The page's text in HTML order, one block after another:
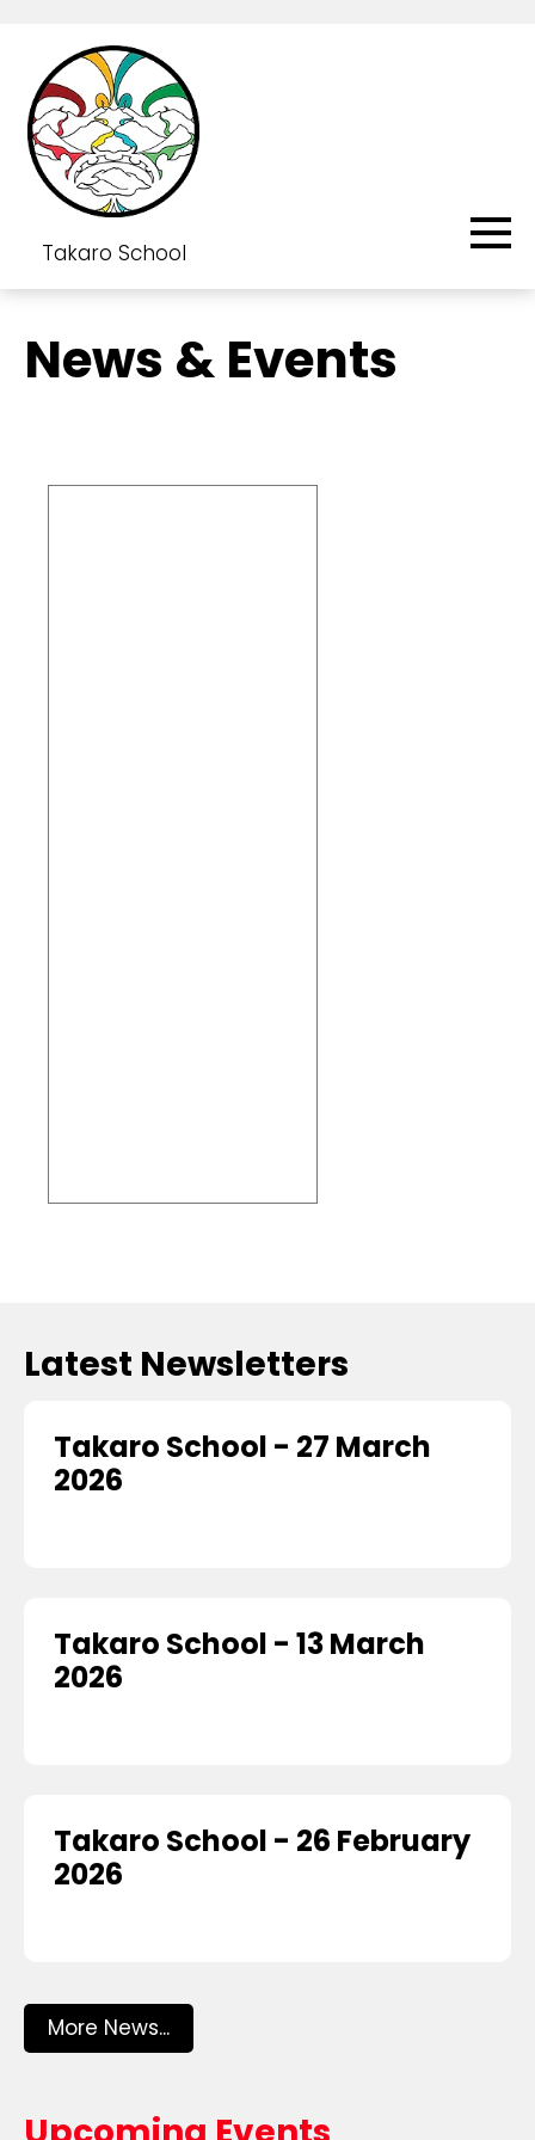
Takaro School
News & Events
Latest Newsletters
Takaro School - 27 March
2026
Takaro School - 13 March
2026
Takaro School - 26 February
2026
More News...